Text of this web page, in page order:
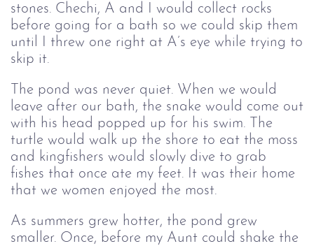
stones. Chechi, A and I would collect rocks
before going for a bath so we could skip them
until I threw one right at A’s eye while trying to
skip it.
The pond was never quiet. When we would
leave after our bath, the snake would come out
with his head popped up for his swim. The
turtle would walk up the shore to eat the moss
and kingfishers would slowly dive to grab
fishes that once ate my feet. It was their home
that we women enjoyed the most.
As summers grew hotter, the pond grew
smaller. Once, before my Aunt could shake the